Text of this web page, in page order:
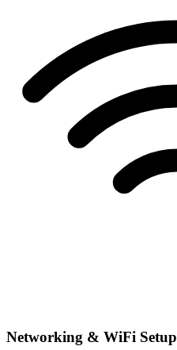
Networking & WiFi Setup